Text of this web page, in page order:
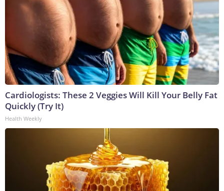
Cardiologists: These 2 Veggies Will Kill Your Belly Fat
Quickly (Try It)
Health Weekly